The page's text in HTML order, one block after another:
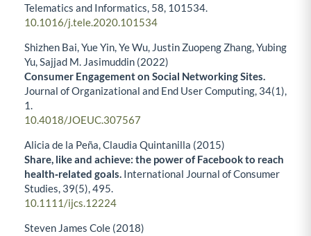
Telematics and Informatics, 58, 101534.
10.1016/j.tele.2020.101534
Shizhen Bai, Yue Yin, Ye Wu, Justin Zuopeng Zhang, Yubing
Yu, Sajjad M. Jasimuddin (2022)
Consumer Engagement on Social Networking Sites.
Journal of Organizational and End User Computing, 34(1),
1.
10.4018/JOEUC.307567
Alicia de la Peña, Claudia Quintanilla (2015)
Share, like and achieve: the power of Facebook to reach
health‐related goals. International Journal of Consumer
Studies, 39(5),495.
10.1111/ijcs.12224
Steven James Cole (2018)